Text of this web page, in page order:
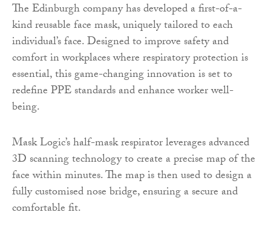
The Edinburgh company has developed a first-of-a-
kind reusable face mask, uniquely tailored to each
individual’s face. Designed to improve safety and
comfort in workplaces where respiratory protection is
essential, this game-changing innovation is set to
redefine PPE standards and enhance worker well-
being.
Mask Logic’s half-mask respirator leverages advanced
3D scanning technology to create a precise map of the
face within minutes. The map is then used to design a
fully customised nose bridge, ensuring a secure and
comfortable fit.